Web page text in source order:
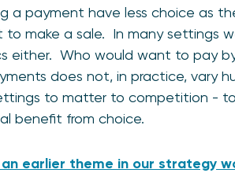
a payment have less choice as
make a sale. In many settings
either. Who would want to pay
does not, in practice, vary
to matter to competition -
benefit from choice.
an earlier theme in our strategy